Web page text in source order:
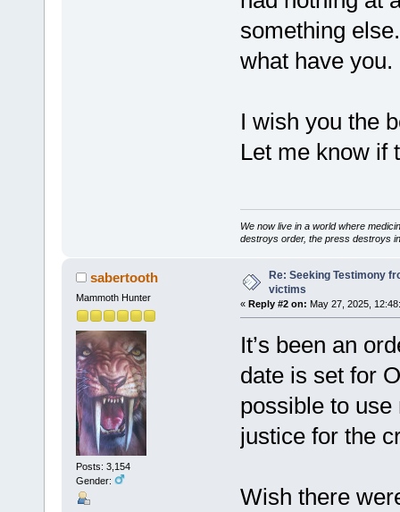
something
what have you.
I wish you the
Let me know if
We now live in a world where
destroys order, the press destroys
sabertooth
Mammoth Hunter
Posts: 3,154
Gender:
Re: Seeking Testimony
victims
« Reply #2 on: May 27, 2025,
It’s been an
date is set for
possible to
justice for the
Wish there